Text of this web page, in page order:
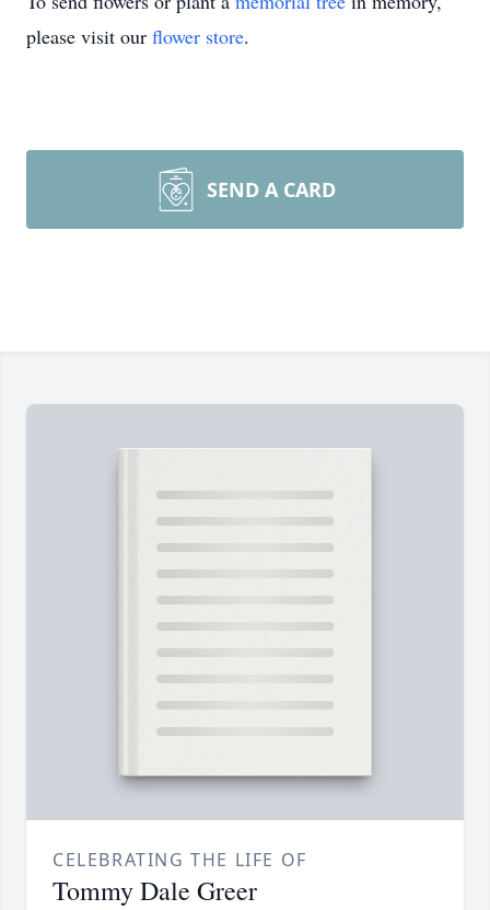
please visit our flower store.
SEND A CARD
CELEBRATING THE LIFE OF
Tommy Dale Greer